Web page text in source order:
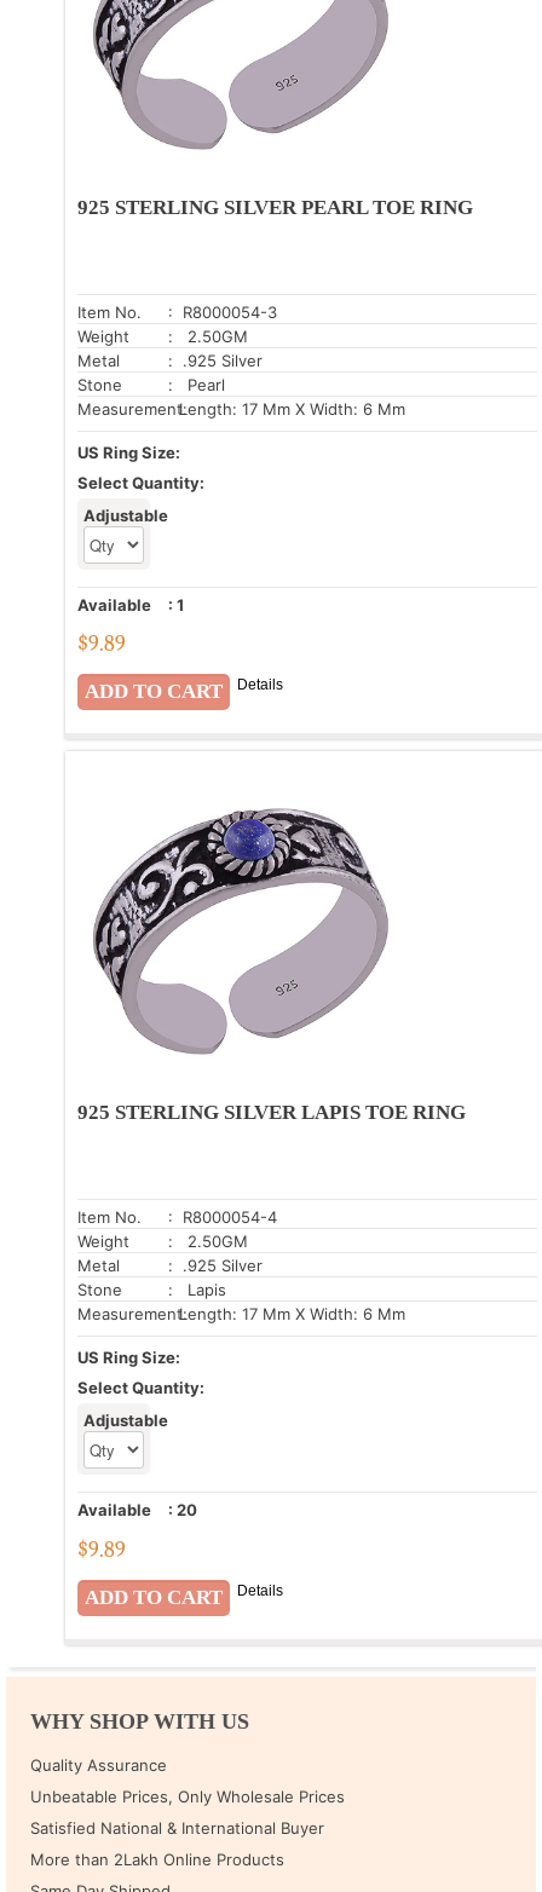
925 STERLING SILVER PEARL TOE RING
Item No.
: R8000054-3
Weight
: 2.50GM
Metal
: .925 Silver
Stone
: Pearl
Measurement:Length: 17 Mm X Width: 6 Mm
US Ring Size:
Select Quantity:
Adjustable
Available : 1
$9.89
Details
925 STERLING SILVER LAPIS TOE RING
Item No.
: R8000054-4
Weight
: 2.50GM
Metal
: .925 Silver
Stone
: Lapis
Measurement:Length: 17 Mm X Width: 6 Mm
US Ring Size:
Select Quantity:
Adjustable
Available : 20
$9.89
Details
WHY SHOP WITH US
Quality Assurance
Unbeatable Prices, Only Wholesale Prices
Satisfied National & International Buyer
More than 2Lakh Online Products